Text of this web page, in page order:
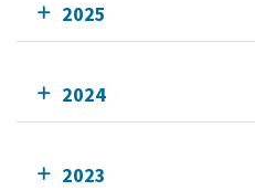
2025
2024
2023